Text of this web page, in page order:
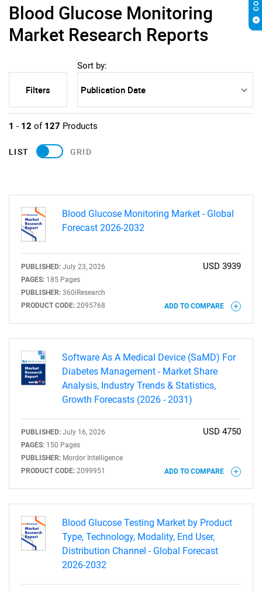
Blood Glucose Monitoring
Market Research Reports
Filters
Sort by:
1 - 12 of 127 Products
LIST GRID
Blood Glucose Monitoring Market - Global
Forecast 2026-2032
PUBLISHED: July 23, 2026
PAGES: 185 Pages
PUBLISHER: 360iResearch
PRODUCT CODE: 2095768
USD 3939
ADD TO COMPARE
Software As A Medical Device (SaMD) For
Diabetes Management - Market Share
Analysis, Industry Trends & Statistics,
Growth Forecasts (2026 - 2031)
PUBLISHED: July 16, 2026
PAGES: 150 Pages
PUBLISHER: Mordor Intelligence
PRODUCT CODE: 2099951
USD 4750
ADD TO COMPARE
Blood Glucose Testing Market by Product
Type, Technology, Modality, End User,
Distribution Channel - Global Forecast
2026-2032